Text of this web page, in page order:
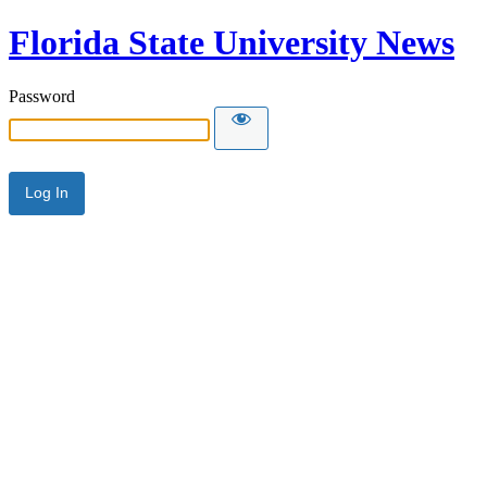
Florida State University News
Password